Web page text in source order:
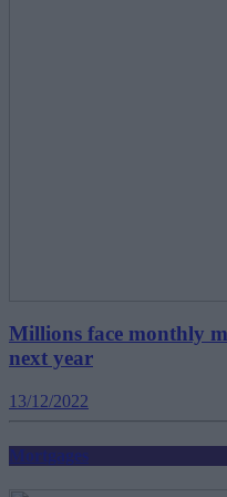
Millions face monthly
next year
13/12/2022
Mortgages